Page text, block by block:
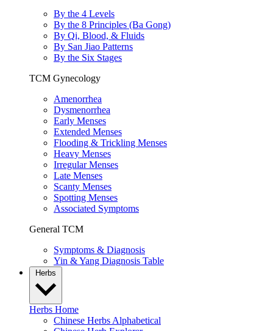
By the 4 Levels
By the 8 Principles (Ba Gong)
By Qi, Blood, & Fluids
By San Jiao Patterns
By the Six Stages
TCM Gynecology
Amenorrhea
Dysmenorrhea
Early Menses
Extended Menses
Flooding & Trickling Menses
Heavy Menses
Irregular Menses
Late Menses
Scanty Menses
Spotting Menses
Associated Symptoms
General TCM
Symptoms & Diagnosis
Yin & Yang Diagnosis Table
Herbs
Herbs Home
Chinese Herbs Alphabetical